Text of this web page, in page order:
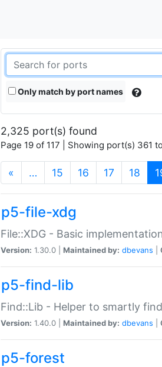
Only match by port names
2,325 port(s) found
Page 19 of 117 | Showing port(s) 361
« … 15 16 17 18
p5-file-xdg
File::XDG - Basic
Version: 1.30.0 | Maintained by: dbevans
p5-find-lib
Find::Lib - Helper to smartly
Version: 1.40.0 | Maintained by: dbevans
p5-forest